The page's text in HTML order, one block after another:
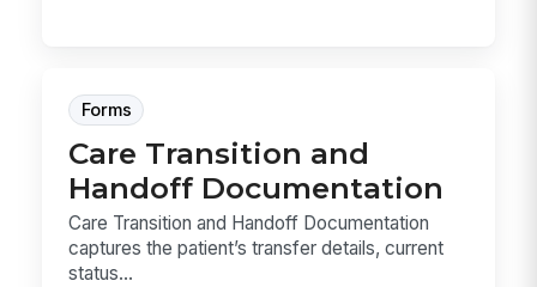
Forms
Care Transition and
Handoff Documentation
Care Transition and Handoff Documentation
captures the patient’s transfer details, current
status...